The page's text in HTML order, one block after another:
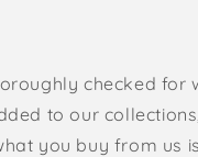
checked for
to our
you buy from us